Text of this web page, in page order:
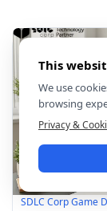
SDLC Corp Game
This
We use
browsing
Privacy &